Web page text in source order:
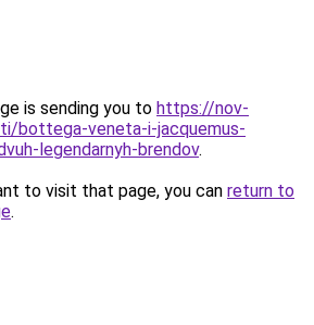
is sending you to https://nov-
bottega-veneta-i-jacquemus-
legendarnyh-brendov.
to visit that page, you can return to
.